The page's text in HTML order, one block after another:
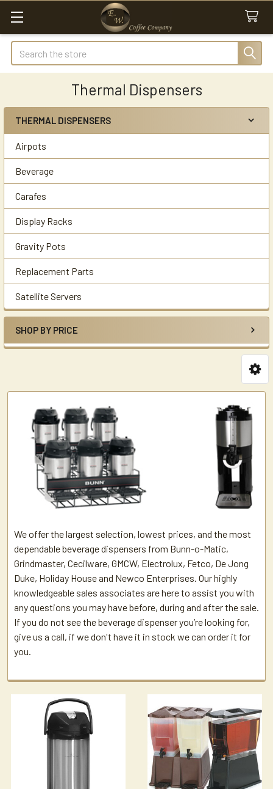
Search
Thermal Dispensers
Sidebar
THERMAL DISPENSERS
Airpots
Beverage
Carafes
Display Racks
Gravity Pots
Replacement Parts
Satellite Servers
SHOP BY PRICE
We offer the largest selection, lowest prices, and the most
dependable beverage dispensers from Bunn-o-Matic,
Grindmaster, Cecilware, GMCW, Electrolux, Fetco, De Jong
Duke, Holiday House and Newco Enterprises. Our highly
knowledgeable sales associates are here to assist you with
any questions you may have before, during and after the sale.
If you do not see the beverage dispenser you’re looking for,
give us a call, if we don't have it in stock we can order it for
you.